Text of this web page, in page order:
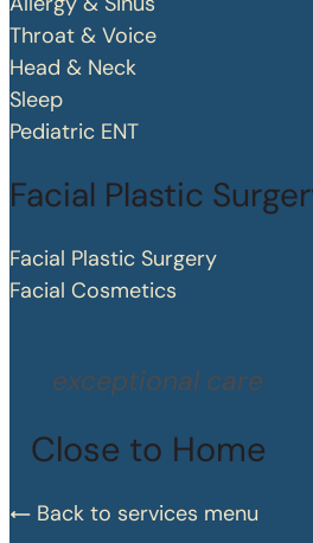
Throat & Voice
Head & Neck
Sleep
Pediatric ENT
Facial Plastic
Facial Plastic Surgery
Facial Cosmetics
exceptional care
Close to Home
Back to services menu